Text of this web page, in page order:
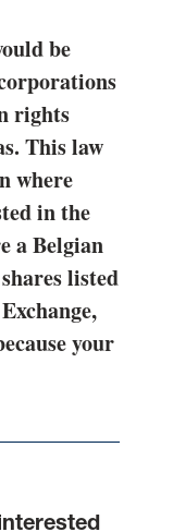
be
rights
This law
where
in the
a Belgian
listed
your